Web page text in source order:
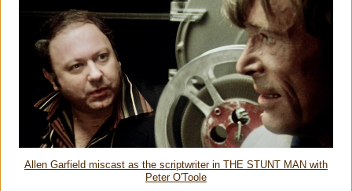
Allen Garfield miscast as the scriptwriter in THE STUNT MAN with
Peter O'Toole